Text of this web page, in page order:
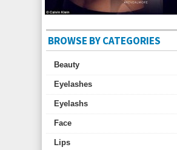
BROWSE BY CATEGORIES
Beauty
Eyelashes
Eyelashs
Face
Lips